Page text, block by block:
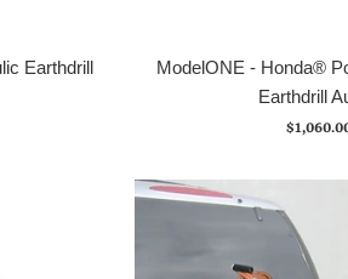
Earthdrill
ModelONE - Honda®
Earthdrill
Regular